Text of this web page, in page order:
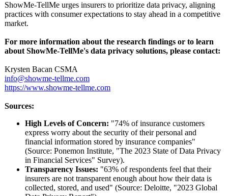
ShowMe-TellMe urges insurers to prioritize data privacy, aligning
practices with consumer expectations to stay ahead in a competitive
market.
For more information about the research findings or to learn
about ShowMe-TellMe's data privacy solutions, please contact:
Krysten Bacan CSMA
info@showme-tellme.com
https://www.showme-tellme.com
Sources:
High Levels of Concern: "74% of insurance customers
express worry about the security of their personal and
financial information stored by insurance companies"
(Source: Ponemon Institute, "The 2023 State of Data Privacy
in Financial Services" Survey).
Transparency Issues: "63% of respondents feel that their
insurers are not transparent enough about how their data is
collected, stored, and used" (Source: Deloitte, "2023 Global